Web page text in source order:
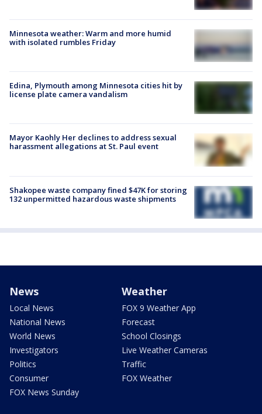
Minnesota weather: Warm and more humid
with isolated rumbles Friday
Edina, Plymouth among Minnesota cities hit by
license plate camera vandalism
Mayor Kaohly Her declines to address sexual
harassment allegations at St. Paul event
Shakopee waste company fined $47K for storing
132 unpermitted hazardous waste shipments
News
Local News
National News
World News
Investigators
Politics
Consumer
FOX News Sunday
Weather
FOX 9 Weather App
Forecast
School Closings
Live Weather Cameras
Traffic
FOX Weather